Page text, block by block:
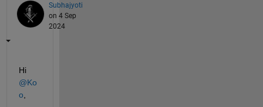
Subhajyoti
on 4 Sep
2024
Hi
@Ko
o